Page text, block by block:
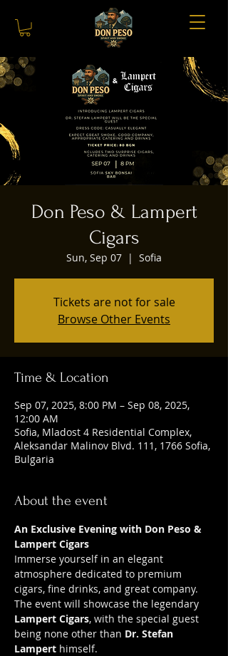
Don Peso & Lampert
Cigars
Sun, Sep 07
  |
Sofia
Tickets are not for sale
Browse Other Events
Time & Location
Sep 07, 2025, 8:00 PM – Sep 08, 2025,
12:00 AM
Sofia, Mladost 4 Residential Complex,
Aleksandar Malinov Blvd. 111, 1766 Sofia,
Bulgaria
About the event
An Exclusive Evening with Don Peso &
Lampert Cigars
Immerse yourself in an elegant
atmosphere dedicated to premium
cigars, fine drinks, and great company.
The event will showcase the legendary
Lampert Cigars, with the special guest
being none other than Dr. Stefan
Lampert himself.